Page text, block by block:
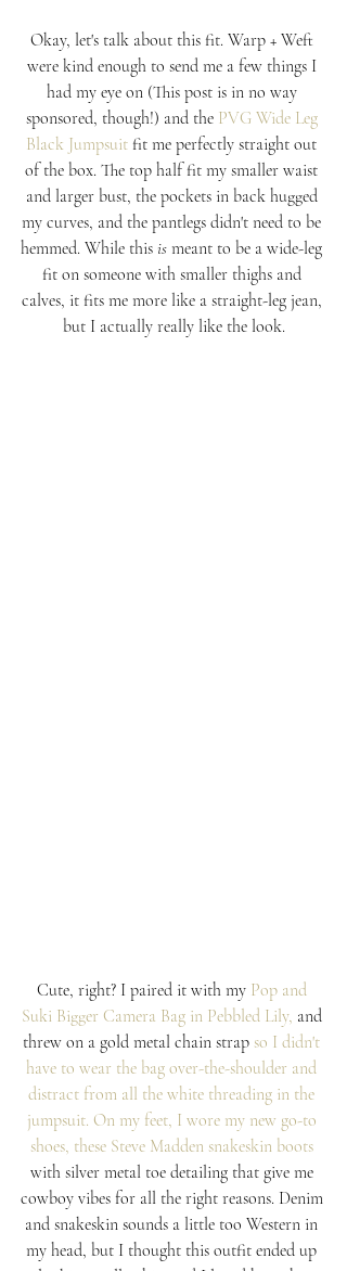
Okay, let's talk about this fit. Warp + Weft
were kind enough to send me a few things I
had my eye on (This post is in no way
sponsored, though!) and the PVG Wide Leg
Black Jumpsuit fit me perfectly straight out
of the box. The top half fit my smaller waist
and larger bust, the pockets in back hugged
my curves, and the pantlegs didn't need to be
hemmed. While this is meant to be a wide-leg
fit on someone with smaller thighs and
calves, it fits me more like a straight-leg jean,
but I actually really like the look.
Cute, right? I paired it with my Pop and
Suki Bigger Camera Bag in Pebbled Lily, and
threw on a gold metal chain strap so I didn't
have to wear the bag over-the-shoulder and
distract from all the white threading in the
jumpsuit. On my feet, I wore my new go-to
shoes, these Steve Madden snakeskin boots
with silver metal toe detailing that give me
cowboy vibes for all the right reasons. Denim
and snakeskin sounds a little too Western in
my head, but I thought this outfit ended up